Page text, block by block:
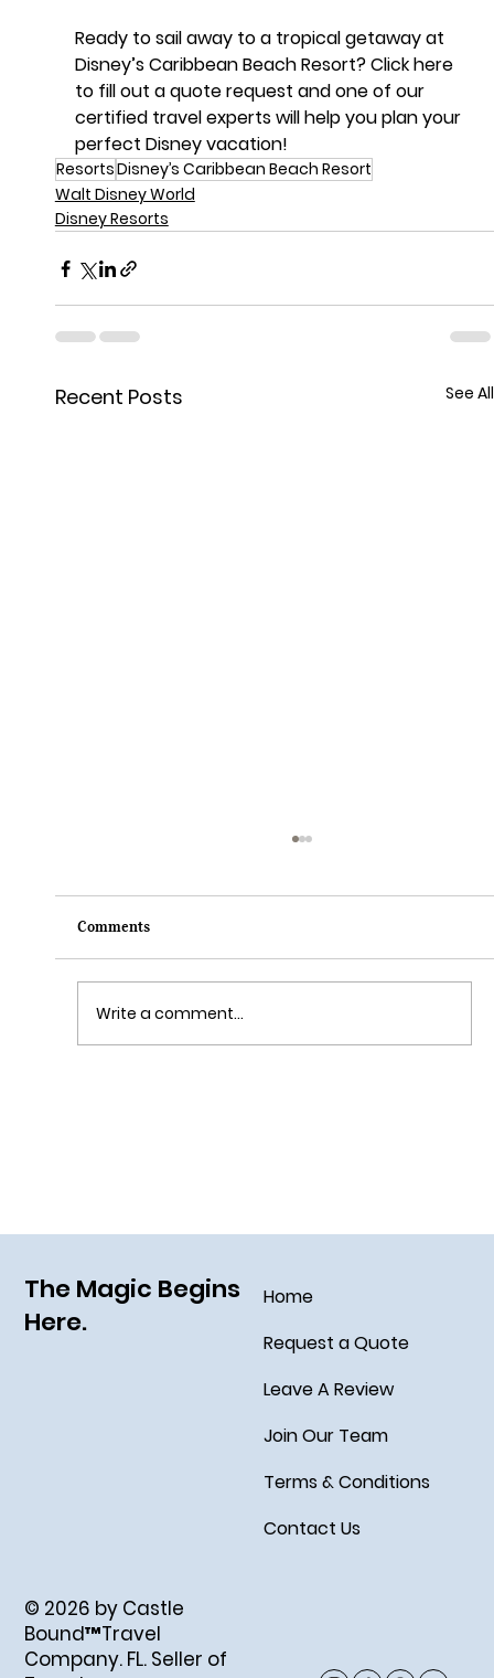
Ready to sail away to a tropical getaway at
Disney’s Caribbean Beach Resort? Click here
to fill out a quote request and one of our
certified travel experts will help you plan your
perfect Disney vacation!
ResortsDisney’s Caribbean Beach Resort
Walt Disney World
Disney Resorts
Recent Posts See All
Comments
Write a comment...
The Magic Begins
Here.
Home
Request a Quote
Leave A Review
Join Our Team
Terms & Conditions
Contact Us
© 2026 by Castle
Bound™Travel
Company. FL. Seller of